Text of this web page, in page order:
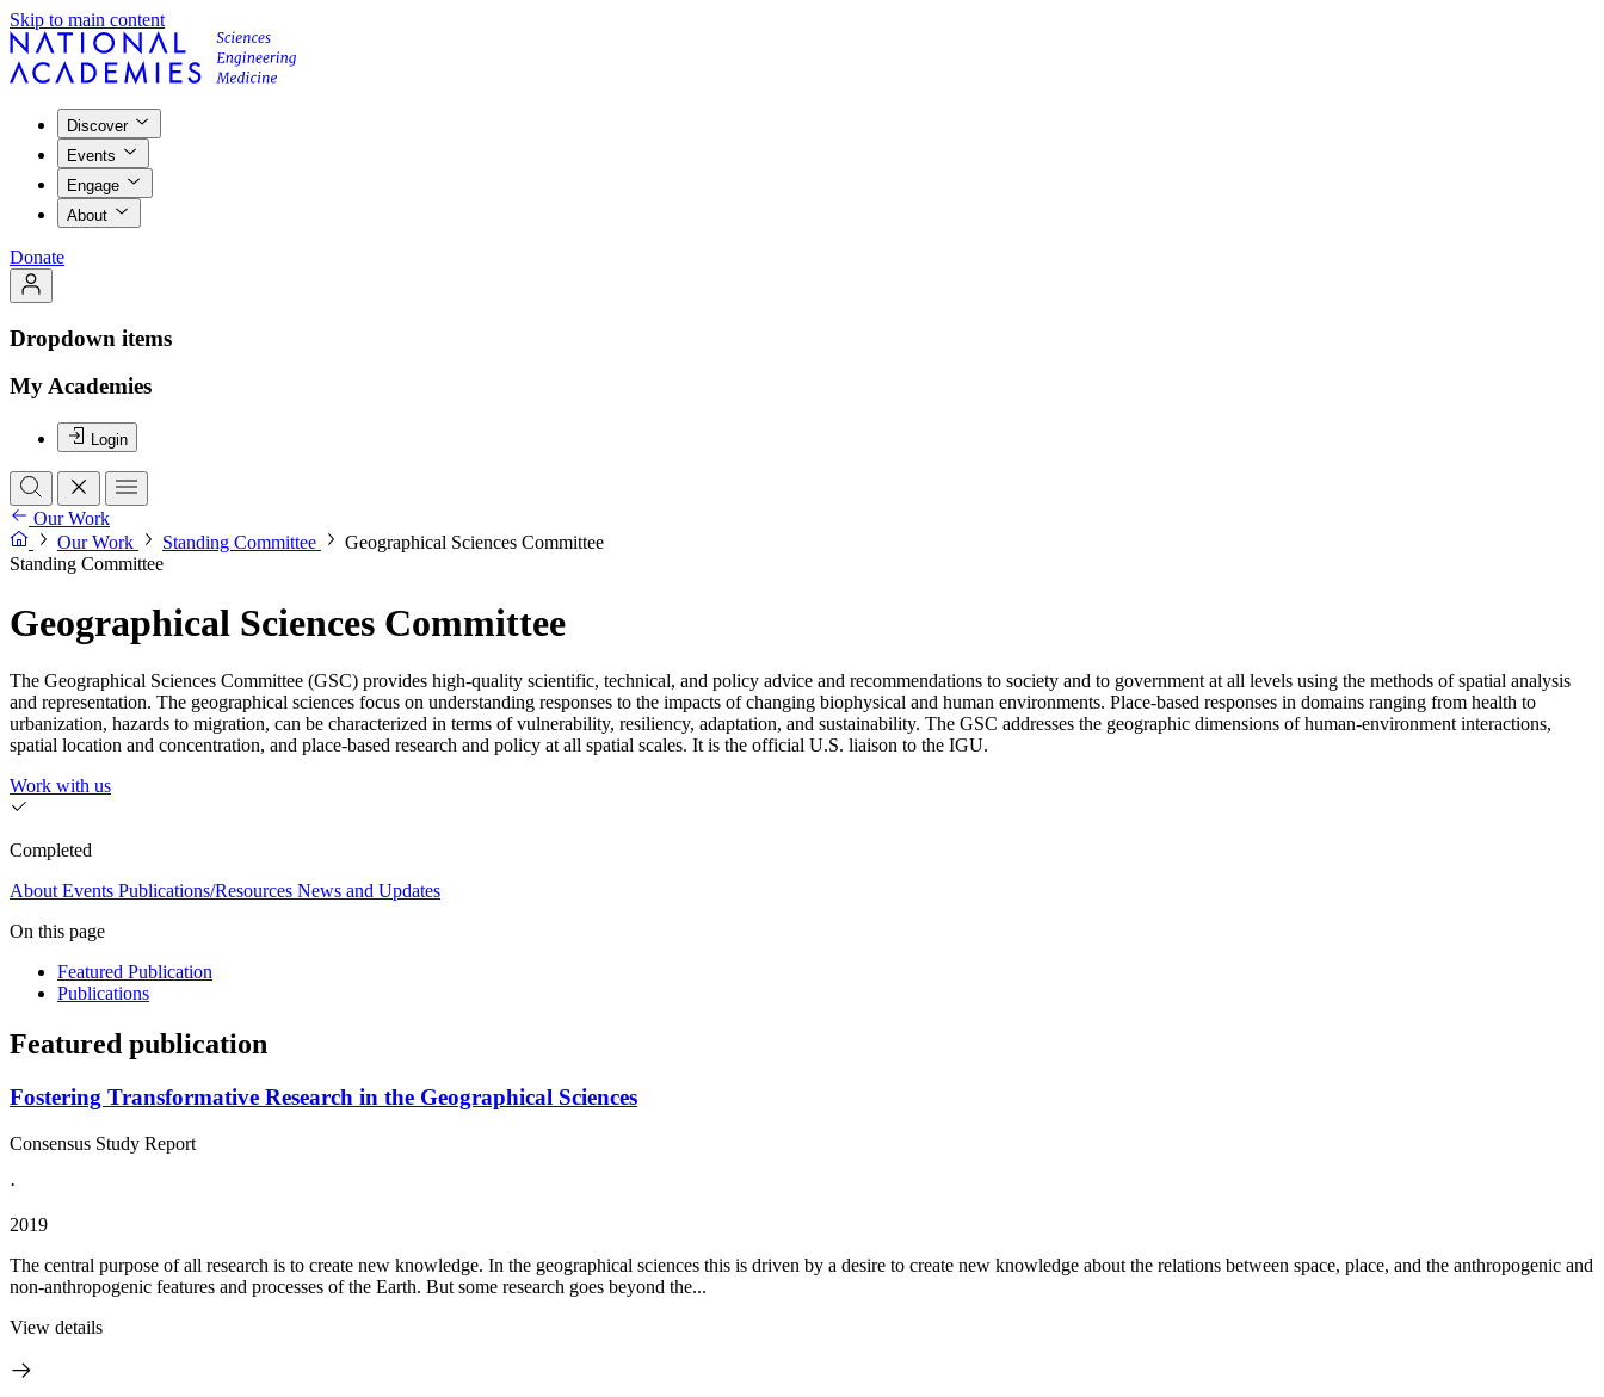
Skip to main content
Discover
Events
Engage
About
Donate
Dropdown items
My Academies
Login
Our Work
Our Work
Standing Committee
Geographical Sciences Committee
Standing Committee
Geographical Sciences Committee
The Geographical Sciences Committee (GSC) provides high-quality scientific, technical, and policy advice and recommendations to society and to government at all levels using the methods of spatial analysis
and representation. The geographical sciences focus on understanding responses to the impacts of changing biophysical and human environments. Place-based responses in domains ranging from health to
urbanization, hazards to migration, can be characterized in terms of vulnerability, resiliency, adaptation, and sustainability. The GSC addresses the geographic dimensions of human-environment interactions,
spatial location and concentration, and place-based research and policy at all spatial scales. It is the official U.S. liaison to the IGU.
Work with us
Completed
About Events Publications/Resources News and Updates
On this page
Featured Publication
Publications
Featured publication
Fostering Transformative Research in the Geographical Sciences
Consensus Study Report
·
2019
The central purpose of all research is to create new knowledge. In the geographical sciences this is driven by a desire to create new knowledge about the relations between space, place, and the anthropogenic and
non-anthropogenic features and processes of the Earth. But some research goes beyond the...
View details